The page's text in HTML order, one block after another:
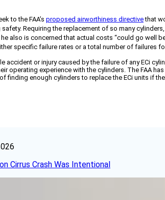
to the FAA’s proposed airworthiness directivethat
Requiring the replacement of so many
he also is concerned that actual costs “could go well
specific failure rates or a total number of failures
accident or injury caused by the failure of any ECi
operating experience with the cylinders. The FAA
finding enough cylinders to replace the ECi units if
Cirrus Crash Was Intentional